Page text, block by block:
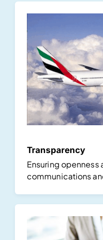
Transparency
Ensuring openness
communications